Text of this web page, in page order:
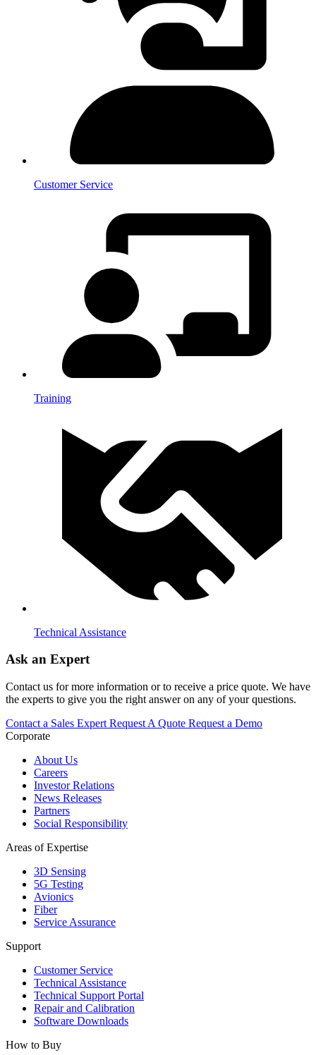
Customer Service
Training
Technical Assistance
Ask an Expert
Contact us for more information or to receive a price quote. We have
the experts to give you the right answer on any of your questions.
Contact a Sales Expert Request A Quote Request a Demo
Corporate
About Us
Careers
Investor Relations
News Releases
Partners
Social Responsibility
Areas of Expertise
3D Sensing
5G Testing
Avionics
Fiber
Service Assurance
Support
Customer Service
Technical Assistance
Technical Support Portal
Repair and Calibration
Software Downloads
How to Buy